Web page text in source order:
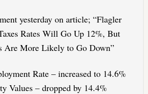
yesterday on article; “Flagler
Rates Will Go Up 12%, But
Are More Likely to Go Down”
Rate – increased to 14.6%
Values – dropped by 14.4%